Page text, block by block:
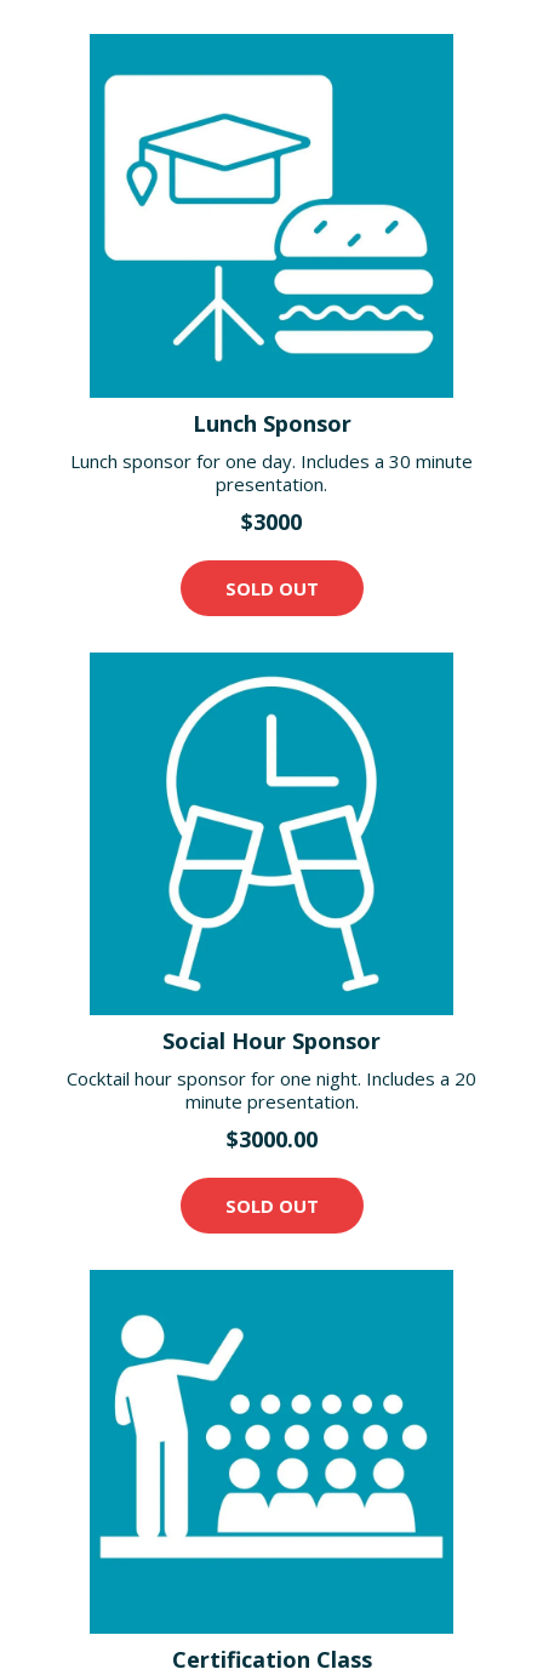
Lunch Sponsor
Lunch sponsor for one day. Includes a 30 minute
presentation.
$3000
SOLD OUT
Social Hour Sponsor
Cocktail hour sponsor for one night. Includes a 20
minute presentation.
$3000.00
SOLD OUT
Certification Class